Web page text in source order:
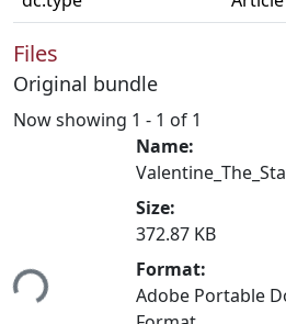
Files
Original bundle
Now showing 1 - 1 of 1
Name:
Size:
372.87 KB
Format:
Adobe Portable